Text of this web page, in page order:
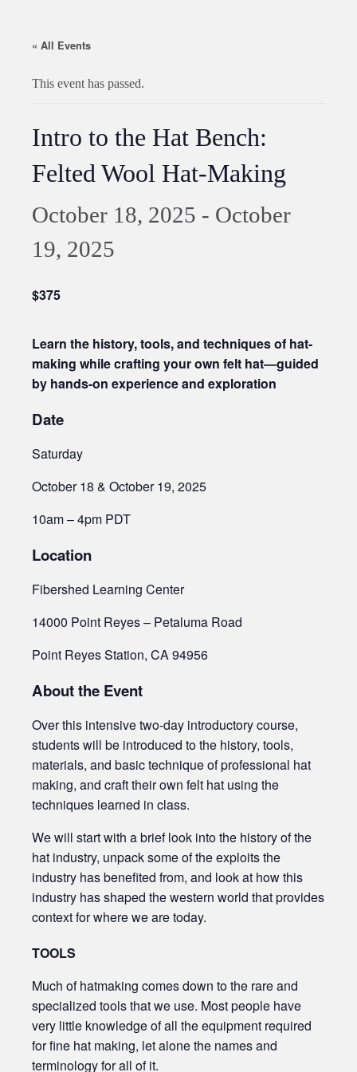
« All Events
This event has passed.
Intro to the Hat Bench:
Felted Wool Hat-Making
October 18, 2025 - October
19, 2025
$375
Learn the history, tools, and techniques of hat-
making while crafting your own felt hat—guided
by hands-on experience and exploration
Date
Saturday
October 18 & October 19, 2025
10am – 4pm PDT
Location
Fibershed Learning Center
14000 Point Reyes – Petaluma Road
Point Reyes Station, CA 94956
About the Event
Over this intensive two-day introductory course,
students will be introduced to the history, tools,
materials, and basic technique of professional hat
making, and craft their own felt hat using the
techniques learned in class.
We will start with a brief look into the history of the
hat industry, unpack some of the exploits the
industry has benefited from, and look at how this
industry has shaped the western world that provides
context for where we are today.
TOOLS
Much of hatmaking comes down to the rare and
specialized tools that we use. Most people have
very little knowledge of all the equipment required
for fine hat making, let alone the names and
terminology for all of it.